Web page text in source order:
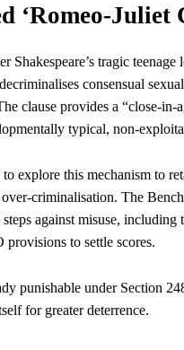
‘Romeo-Juliet
Shakespeare’s tragic
consensual
clause provides a “close-
typical, non-
explore this mechanism to
criminalisation. The
against misuse,
to settle scores.
punishable under Section
for greater deterrence.